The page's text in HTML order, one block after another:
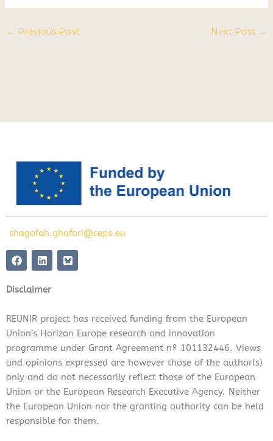
← Previous Post Next Post →
shagofah.ghafori@ceps.eu
F
a
e
b
o
k
L
i
k
e
i
n
Disclaimer
REUNIR project has received funding from the European
Union’s Horizon Europe research and innovation
programme under Grant Agreement nº 101132446. Views
and opinions expressed are however those of the author(s)
only and do not necessarily reflect those of the European
Union or the European Research Executive Agency. Neither
the European Union nor the granting authority can be held
responsible for them.